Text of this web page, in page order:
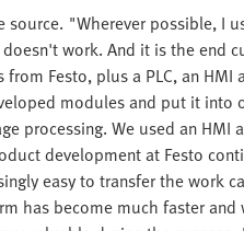
"Wherever possible, I
work. And it is the end
Festo, plus a PLC, an HMI
modules and put it into
processing. We used an HMI
development at Festo
easy to transfer the work
has become much faster and